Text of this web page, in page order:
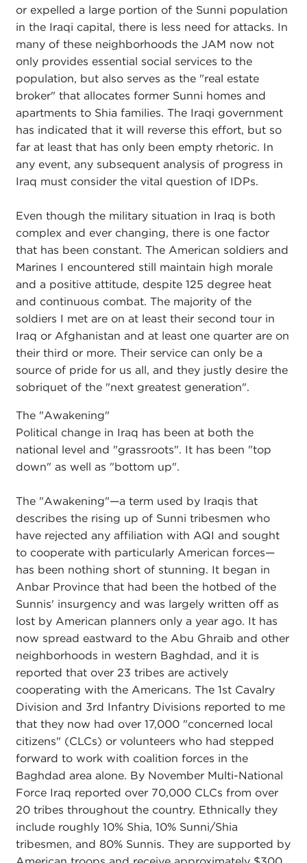
or expelled a large portion of the Sunni population
in the Iraqi capital, there is less need for attacks. In
many of these neighborhoods the JAM now not
only provides essential social services to the
population, but also serves as the "real estate
broker" that allocates former Sunni homes and
apartments to Shia families. The Iraqi government
has indicated that it will reverse this effort, but so
far at least that has only been empty rhetoric. In
any event, any subsequent analysis of progress in
Iraq must consider the vital question of IDPs.
Even though the military situation in Iraq is both
complex and ever changing, there is one factor
that has been constant. The American soldiers and
Marines I encountered still maintain high morale
and a positive attitude, despite 125 degree heat
and continuous combat. The majority of the
soldiers I met are on at least their second tour in
Iraq or Afghanistan and at least one quarter are on
their third or more. Their service can only be a
source of pride for us all, and they justly desire the
sobriquet of the "next greatest generation".
The "Awakening"
Political change in Iraq has been at both the
national level and "grassroots". It has been "top
down" as well as "bottom up".
The "Awakening"—a term used by Iraqis that
describes the rising up of Sunni tribesmen who
have rejected any affiliation with AQI and sought
to cooperate with particularly American forces—
has been nothing short of stunning. It began in
Anbar Province that had been the hotbed of the
Sunnis' insurgency and was largely written off as
lost by American planners only a year ago. It has
now spread eastward to the Abu Ghraib and other
neighborhoods in western Baghdad, and it is
reported that over 23 tribes are actively
cooperating with the Americans. The 1st Cavalry
Division and 3rd Infantry Divisions reported to me
that they now had over 17,000 "concerned local
citizens" (CLCs) or volunteers who had stepped
forward to work with coalition forces in the
Baghdad area alone. By November Multi-National
Force Iraq reported over 70,000 CLCs from over
20 tribes throughout the country. Ethnically they
include roughly 10% Shia, 10% Sunni/Shia
tribesmen, and 80% Sunnis. They are supported by